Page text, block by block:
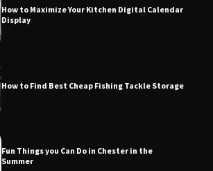
How to Maximize Your Kitchen Digital Calendar
Display
How to Find Best Cheap Fishing Tackle Storage
Fun Things you Can Do in Chester in the
Summer